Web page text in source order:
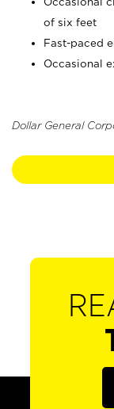
of six feet
Fast-paced
Occasional
Dollar General